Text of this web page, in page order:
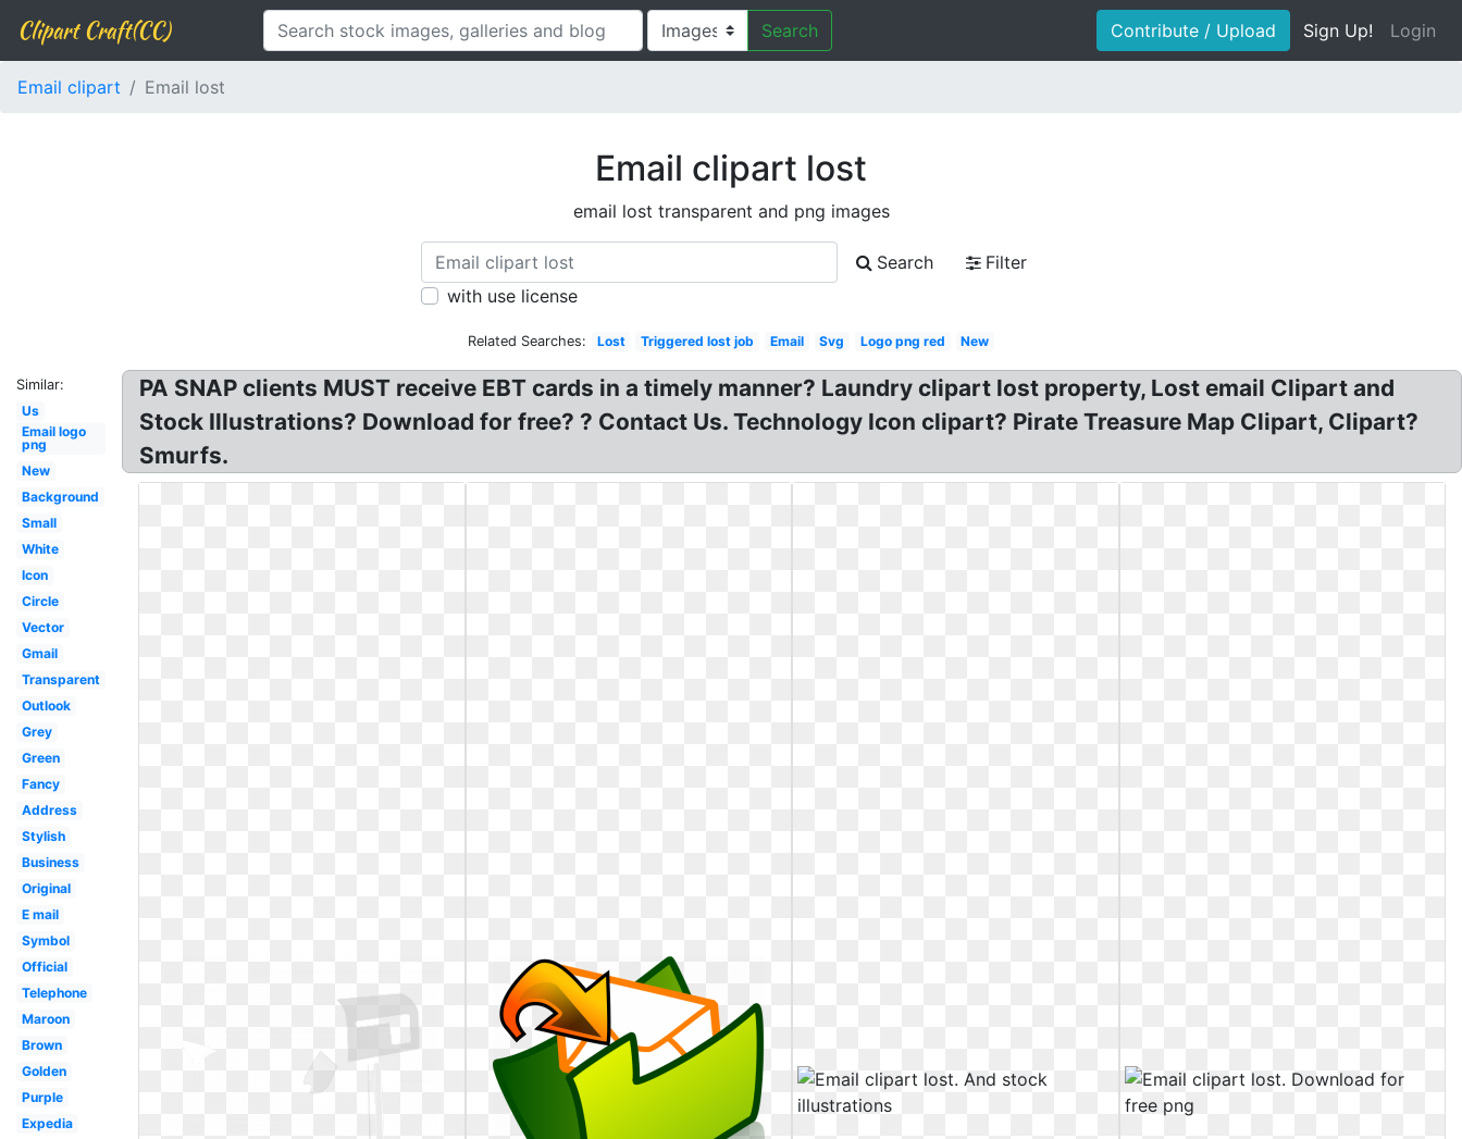
Clipart Craft(CC) Search Contribute / Upload Sign Up! Login
Email clipart Email lost
Email clipart lost
email lost transparent and png images
Search
Filter
with use license
Related Searches: Lost Triggered lost job Email Svg Logo png red New
Similar:
Us
Email logo
png
New
Background
Small
White
Icon
Circle
Vector
Gmail
Transparent
Outlook
Grey
Green
Fancy
Address
Stylish
Business
Original
E mail
Symbol
Official
Telephone
Maroon
Brown
Golden
Purple
Expedia
PA SNAP clients MUST receive EBT cards in a timely manner? Laundry clipart lost property, Lost email Clipart and
Stock Illustrations? Download for free? ? Contact Us. Technology Icon clipart? Pirate Treasure Map Clipart, Clipart?
Smurfs.